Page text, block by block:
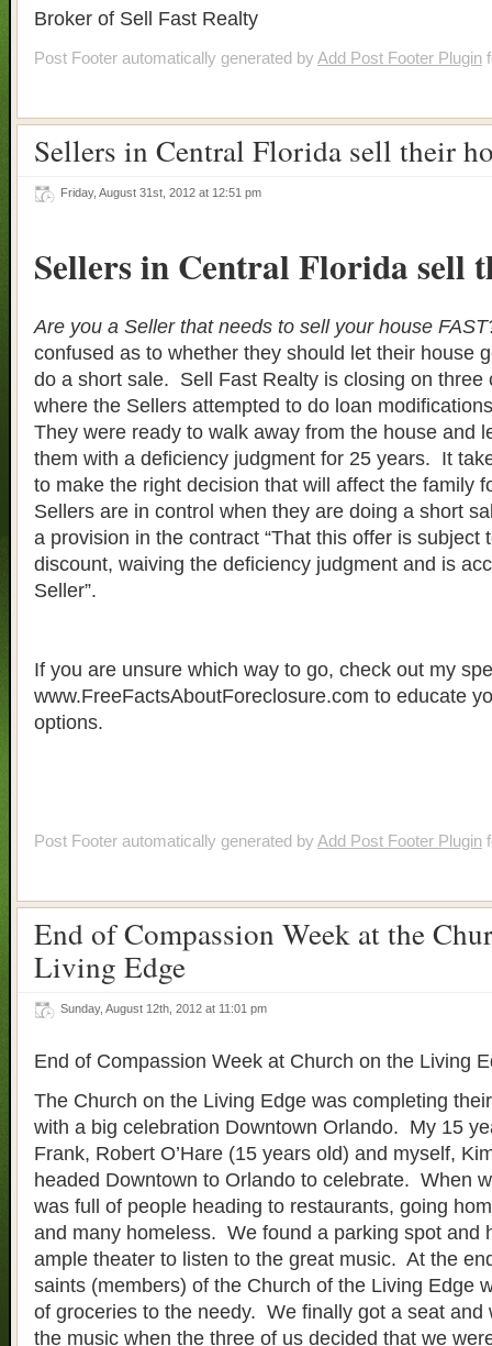
Broker of Sell Fast Realty
Post Footer automatically generated by Add Post Footer Plugin
Sellers in Central Florida sell their
Friday, August 31st, 2012 at 12:51 pm
Sellers in Central Florida sell
Are you a Seller that needs to sell your house
confused as to whether they should let their house
do a short sale. Sell Fast Realty is closing on three
where the Sellers attempted to do loan
They were ready to walk away from the house and
them with a deficiency judgment for 25 years. It
to make the right decision that will affect the family
Sellers are in control when they are doing a short
a provision in the contract “That this offer is subject
discount, waiving the deficiency judgment and is
Seller”.
If you are unsure which way to go, check out my
www.FreeFactsAboutForeclosure.com to educate
options.
Post Footer automatically generated by Add Post Footer Plugin
End of Compassion Week at the
Living Edge
Sunday, August 12th, 2012 at 11:01 pm
End of Compassion Week at Church on the Living
The Church on the Living Edge was completing
with a big celebration Downtown Orlando. My 15
Frank, Robert O’Hare (15 years old) and myself,
headed Downtown to Orlando to celebrate. When
was full of people heading to restaurants, going
and many homeless. We found a parking spot and
ample theater to listen to the great music. At the
saints (members) of the Church of the Living Edge
of groceries to the needy. We finally got a seat and
the music when the three of us decided that we